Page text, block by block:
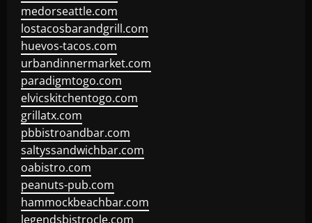
medorseattle.com
lostacosbarandgrill.com
huevos-tacos.com
urbandinnermarket.com
paradigmtogo.com
elvicskitchentogo.com
grillatx.com
pbbistroandbar.com
saltyssandwichbar.com
oabistro.com
peanuts-pub.com
hammockbeachbar.com
legendsbistrocle.com